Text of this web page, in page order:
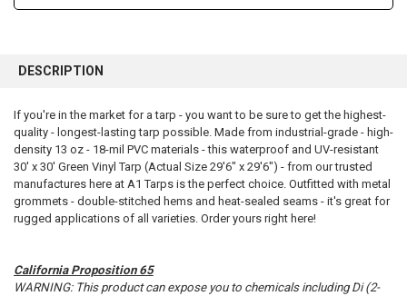
BOUGHT
SELECT
ALL
ADD
SELECTED
DESCRIPTION
If you're in the market for a tarp - you want to be sure to get the highest-
quality - longest-lasting tarp possible. Made from industrial-grade - high-
density 13 oz - 18-mil PVC materials - this waterproof and UV-resistant
30' x 30' Green Vinyl Tarp (Actual Size 29'6" x 29'6") - from our trusted
manufactures here at A1 Tarps is the perfect choice. Outfitted with metal
grommets - double-stitched hems and heat-sealed seams - it's great for
rugged applications of all varieties. Order yours right here!
California Proposition 65
WARNING: This product can expose you to chemicals including Di (2-